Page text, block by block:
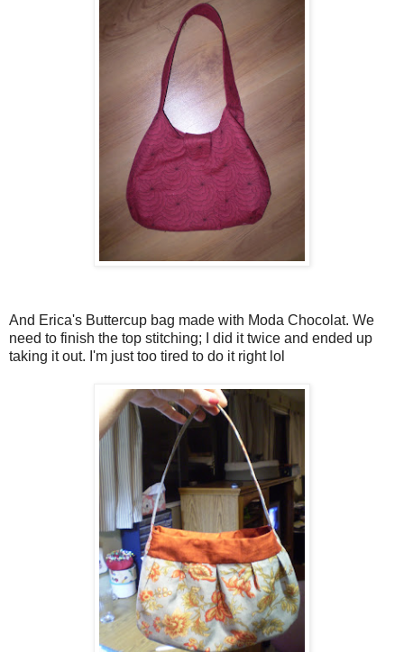
And Erica's Buttercup bag made with Moda Chocolat. We
need to finish the top stitching; I did it twice and ended up
taking it out. I'm just too tired to do it right lol